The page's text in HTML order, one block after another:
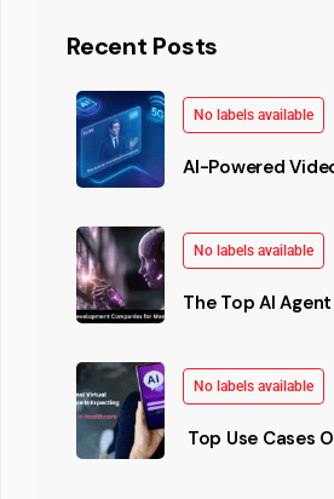
Recent Posts
No labels available
AI-Powered
No labels available
The Top AI
No labels available
Top Use Cases